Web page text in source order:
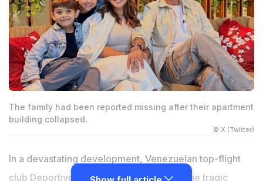
The family had been reported missing after their apartment
building collapsed.
© X (Twitter)
In a devastating development, Venezuelan top-flight
club Deportivo La Guaira has confirmed the tragic